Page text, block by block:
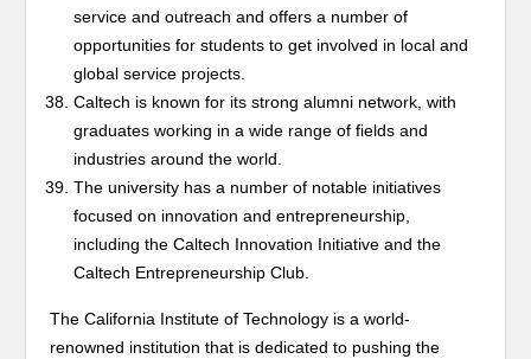
service and outreach and offers a number of
opportunities for students to get involved in local and
global service projects.
Caltech is known for its strong alumni network, with
graduates working in a wide range of fields and
industries around the world.
The university has a number of notable initiatives
focused on innovation and entrepreneurship,
including the Caltech Innovation Initiative and the
Caltech Entrepreneurship Club.
The California Institute of Technology is a world-
renowned institution that is dedicated to pushing the